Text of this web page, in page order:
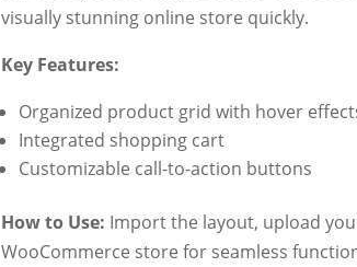
visually stunning online store quickly.
Key Features:
Organized product grid with hover
Integrated shopping cart
Customizable call-to-action buttons
How to Use: Import the layout, upload
WooCommerce store for seamless